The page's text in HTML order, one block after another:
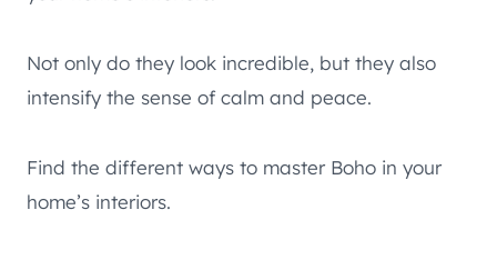
Not only do they look incredible, but they also
intensify the sense of calm and peace.
Find the different ways to master Boho in your
home’s interiors.